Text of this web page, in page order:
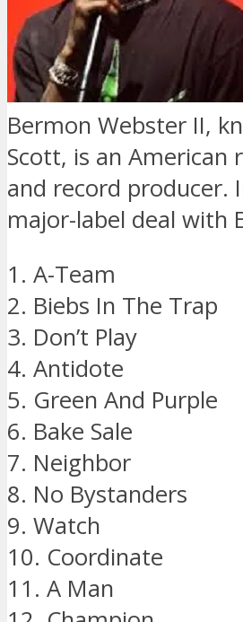
Bermon Webster II,
Scott, is an
and record producer.
major-label deal with
1. A-Team
2. Biebs In The Trap
3. Don’t Play
4. Antidote
5. Green And Purple
6. Bake Sale
7. Neighbor
8. No Bystanders
9. Watch
10. Coordinate
11. A Man